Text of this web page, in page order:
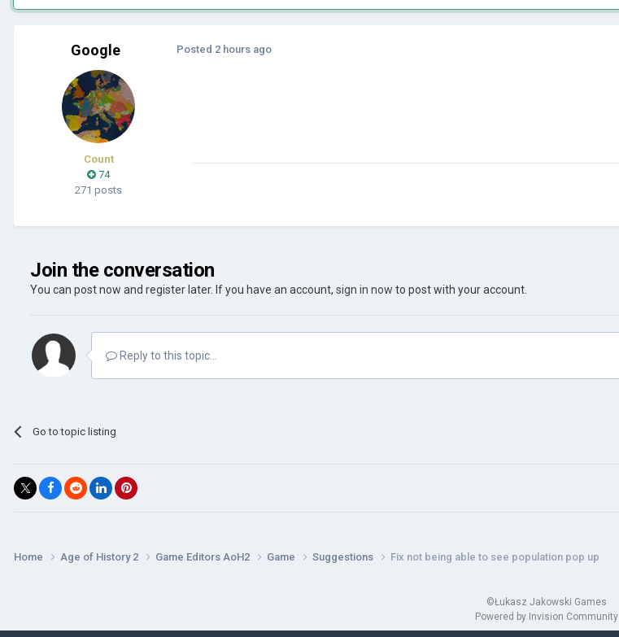
Google
Count
74
271 posts
Posted 2 hours ago
Join the conversation
You can post now and register later. If you have an account, sign in now to post with your account.
Reply to this topic...
Go to topic listing
Home Age of History 2 Game Editors AoH2 Game Suggestions Fix not being able to see population pop up
©Łukasz Jakowski Games
Powered by Invision Community